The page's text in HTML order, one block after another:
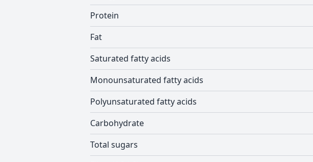
Protein
Fat
Saturated fatty acids
Monounsaturated fatty acids
Polyunsaturated fatty acids
Carbohydrate
Total sugars